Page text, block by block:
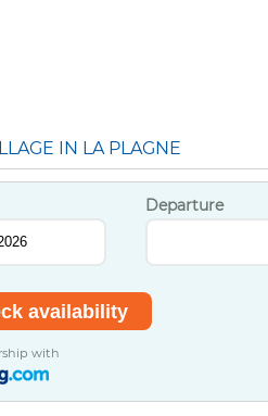
IN LA PLAGNE
Departure
with